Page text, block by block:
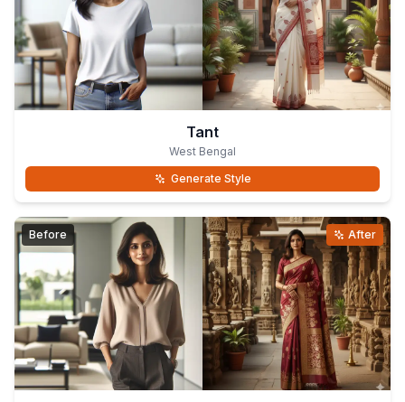
Tant
West Bengal
Generate Style
Before After